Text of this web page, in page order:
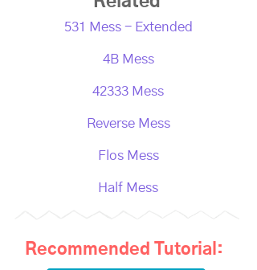
531 Mess - Extended
4B Mess
42333 Mess
Reverse Mess
Flos Mess
Half Mess
Recommended Tutorial: